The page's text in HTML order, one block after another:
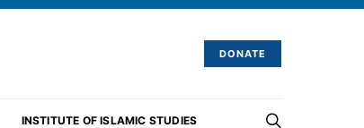
DONATE
INSTITUTE OF ISLAMIC STUDIES